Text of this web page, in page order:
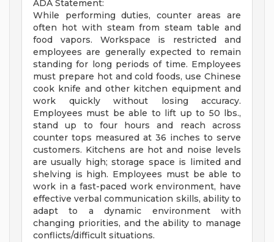
ADA Statement:
While performing duties, counter areas are
often hot with steam from steam table and
food vapors. Workspace is restricted and
employees are generally expected to remain
standing for long periods of time. Employees
must prepare hot and cold foods, use Chinese
cook knife and other kitchen equipment and
work quickly without losing accuracy.
Employees must be able to lift up to 50 lbs.,
stand up to four hours and reach across
counter tops measured at 36 inches to serve
customers. Kitchens are hot and noise levels
are usually high; storage space is limited and
shelving is high. Employees must be able to
work in a fast-paced work environment, have
effective verbal communication skills, ability to
adapt to a dynamic environment with
changing priorities, and the ability to manage
conflicts/difficult situations.